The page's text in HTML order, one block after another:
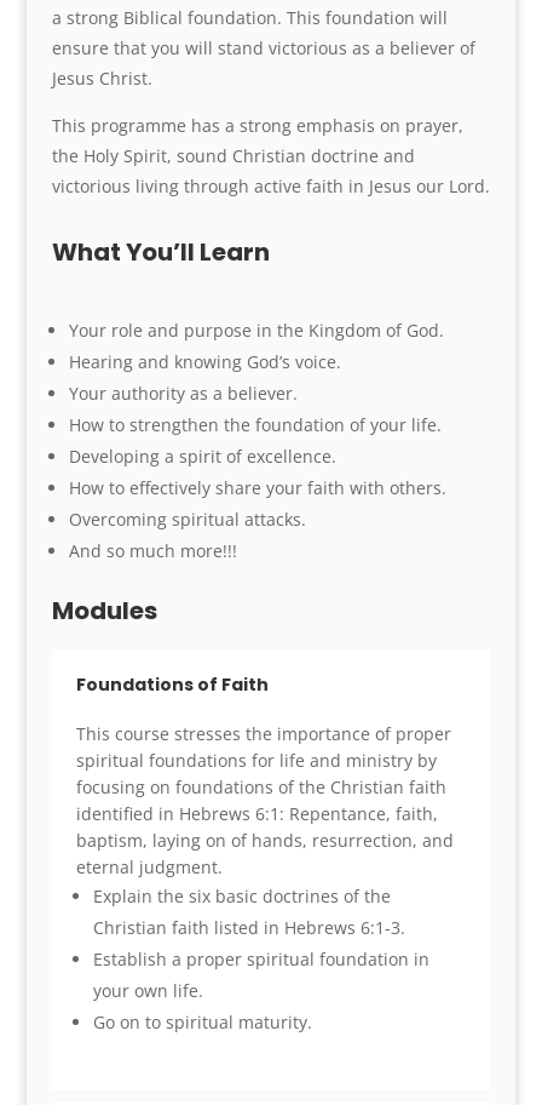
a strong Biblical foundation. This foundation will
ensure that you will stand victorious as a believer of
Jesus Christ.
This programme has a strong emphasis on prayer,
the Holy Spirit, sound Christian doctrine and
victorious living through active faith in Jesus our Lord.
What You’ll Learn
Your role and purpose in the Kingdom of God.
Hearing and knowing God’s voice.
Your authority as a believer.
How to strengthen the foundation of your life.
Developing a spirit of excellence.
How to effectively share your faith with others.
Overcoming spiritual attacks.
And so much more!!!
Modules
Foundations of Faith
This course stresses the importance of proper
spiritual foundations for life and ministry by
focusing on foundations of the Christian faith
identified in Hebrews 6:1: Repentance, faith,
baptism, laying on of hands, resurrection, and
eternal judgment.
Explain the six basic doctrines of the
Christian faith listed in Hebrews 6:1-3.
Establish a proper spiritual foundation in
your own life.
Go on to spiritual maturity.